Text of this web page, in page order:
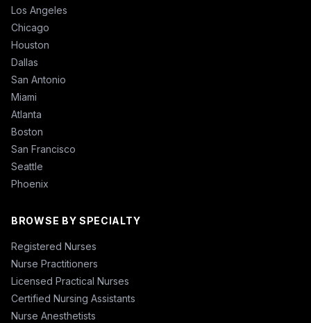
Los Angeles
Chicago
Houston
Dallas
San Antonio
Miami
Atlanta
Boston
San Francisco
Seattle
Phoenix
BROWSE BY SPECIALTY
Registered Nurses
Nurse Practitioners
Licensed Practical Nurses
Certified Nursing Assistants
Nurse Anesthetists